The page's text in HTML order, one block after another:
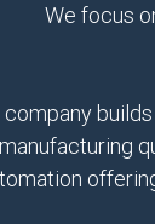
We focus
company
manufacturing